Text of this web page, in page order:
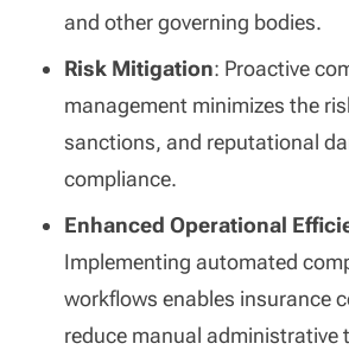
and other governing bodies.
Risk Mitigation: Proactive
management minimizes the
sanctions, and reputational
compliance.
Enhanced Operational
Implementing automated
workflows enables insurance
reduce manual administrative